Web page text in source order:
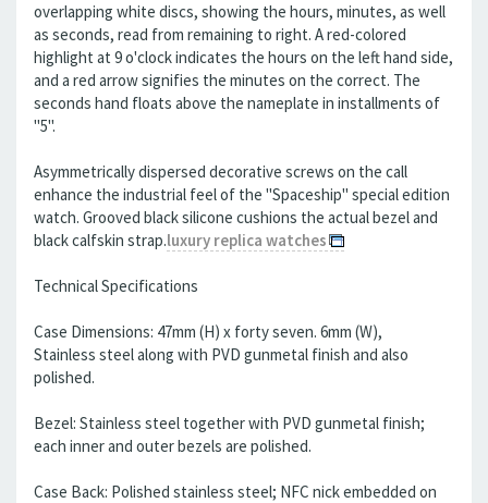
overlapping white discs, showing the hours, minutes, as well
as seconds, read from remaining to right. A red-colored
highlight at 9 o'clock indicates the hours on the left hand side,
and a red arrow signifies the minutes on the correct. The
seconds hand floats above the nameplate in installments of
"5".
Asymmetrically dispersed decorative screws on the call
enhance the industrial feel of the "Spaceship" special edition
watch. Grooved black silicone cushions the actual bezel and
black calfskin strap.luxury replica watches
Technical Specifications
Case Dimensions: 47mm (H) x forty seven. 6mm (W),
Stainless steel along with PVD gunmetal finish and also
polished.
Bezel: Stainless steel together with PVD gunmetal finish;
each inner and outer bezels are polished.
Case Back: Polished stainless steel; NFC nick embedded on